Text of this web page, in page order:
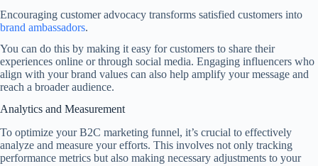
Encouraging customer advocacy transforms satisfied customers into
brand ambassadors.
You can do this by making it easy for customers to share their
experiences online or through social media. Engaging influencers who
align with your brand values can also help amplify your message and
reach a broader audience.
Analytics and Measurement
To optimize your B2C marketing funnel, it’s crucial to effectively
analyze and measure your efforts. This involves not only tracking
performance metrics but also making necessary adjustments to your